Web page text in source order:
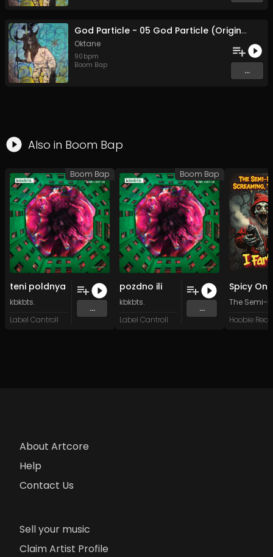
God Particle - 05 God Particle (Original Mix)
Oktane
90 bpm
Boom Bap
...
Also in Boom Bap
teni poldnya
kbkbts.
Label Cantroll
...
Boom Bap
pozdno ili
kbkbts.
Label Cantroll
...
Boom Bap
The Semi-
Hoobie
About Artcore
Help
Contact Us
Sell your music
Claim Artist Profile